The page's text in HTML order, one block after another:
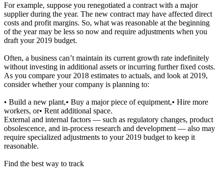
For example, suppose you renegotiated a contract with a major
supplier during the year. The new contract may have affected direct
costs and profit margins. So, what was reasonable at the beginning
of the year may be less so now and require adjustments when you
draft your 2019 budget.
Often, a business can’t maintain its current growth rate indefinitely
without investing in additional assets or incurring further fixed costs.
As you compare your 2018 estimates to actuals, and look at 2019,
consider whether your company is planning to:
• Build a new plant,• Buy a major piece of equipment,• Hire more
workers, or• Rent additional space.
External and internal factors — such as regulatory changes, product
obsolescence, and in-process research and development — also may
require specialized adjustments to your 2019 budget to keep it
reasonable.
Find the best way to track